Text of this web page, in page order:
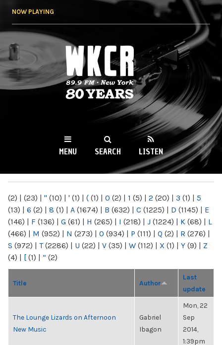
NOW PLAYING
WKCR 89.9FM
NY
MENU SEARCH LISTEN
(2) | (23) | " (10) | ' (1) | ( (1) | 0 (2) | 1 (5) | 2 (20) | 3 (1) | 5
(13) | 6 (2) | 8 (1) | A (1674) | B (632) | C (1225) | D (1145) | E
(146) | F (136) | G (61) | H (265) | I (218) | J (1224) | K (68) | L
(466) | M (952) | N (273) | O (934) | P (111) | Q (2) | R (276) |
S (972) | T(2286) | U (22) | V (35) | W (112) | X (1) | Y (9) | Z
(4) | [ (1) | “ (2)
Title Author
Last
update
The Lounge Lizards on Afternoon
New Music
Gabriel
Ibagon
Mon, 22
Sep
2014,
1:39pm